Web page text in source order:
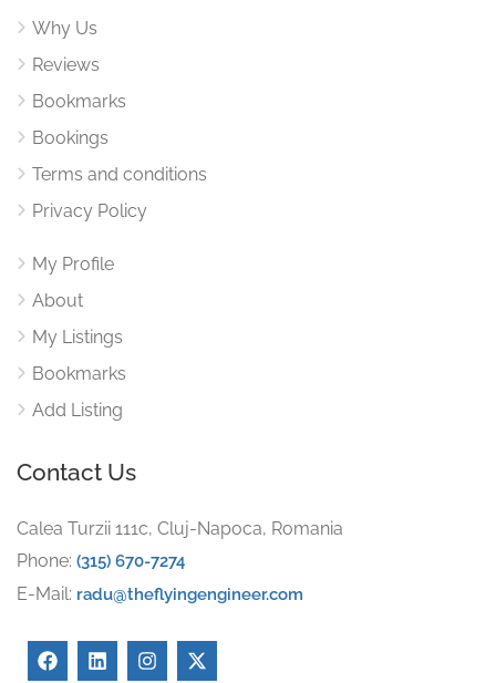
Why Us
Reviews
Bookmarks
Bookings
Terms and conditions
Privacy Policy
My Profile
About
My Listings
Bookmarks
Add Listing
Contact Us
Calea Turzii 111c, Cluj-Napoca, Romania
Phone: (315) 670-7274
E-Mail: radu@theflyingengineer.com